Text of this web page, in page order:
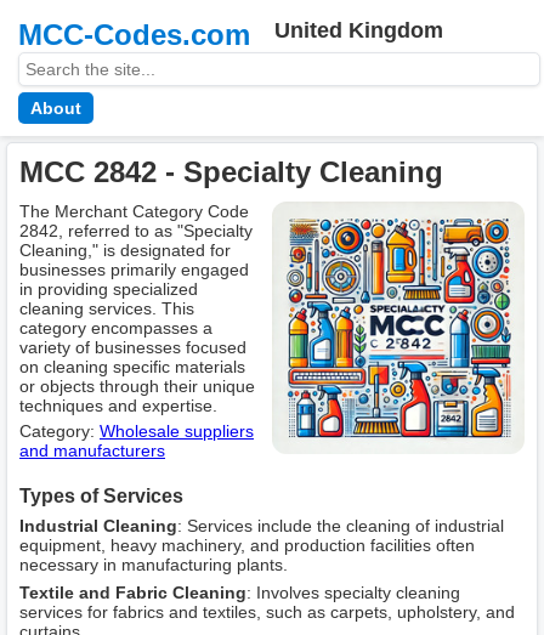
MCC-Codes.com United Kingdom
About
MCC 2842 - Specialty Cleaning
The Merchant Category Code
2842, referred to as "Specialty
Cleaning," is designated for
businesses primarily engaged
in providing specialized
cleaning services. This
category encompasses a
variety of businesses focused
on cleaning specific materials
or objects through their unique
techniques and expertise.
Category: Wholesale suppliers
and manufacturers
Types of Services
Industrial Cleaning: Services include the cleaning of industrial
equipment, heavy machinery, and production facilities often
necessary in manufacturing plants.
Textile and Fabric Cleaning: Involves specialty cleaning
services for fabrics and textiles, such as carpets, upholstery, and